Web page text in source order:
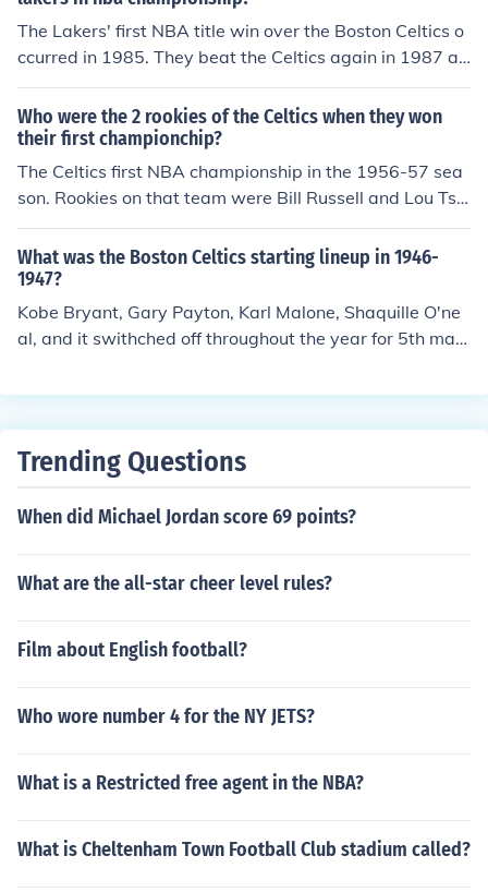
The Lakers' first NBA title win over the Boston Celtics o
ccurred in 1985. They beat the Celtics again in 1987 an
d 2010.
Who were the 2 rookies of the Celtics when they won
their first championchip?
The Celtics first NBA championship in the 1956-57 sea
son. Rookies on that team were Bill Russell and Lou Tsio
ropoulos.
What was the Boston Celtics starting lineup in 1946-
1947?
Kobe Bryant, Gary Payton, Karl Malone, Shaquille O'ne
al, and it swithched off throughout the year for 5th man
edenko.
Trending Questions
When did Michael Jordan score 69 points?
What are the all-star cheer level rules?
Film about English football?
Who wore number 4 for the NY JETS?
What is a Restricted free agent in the NBA?
What is Cheltenham Town Football Club stadium called?